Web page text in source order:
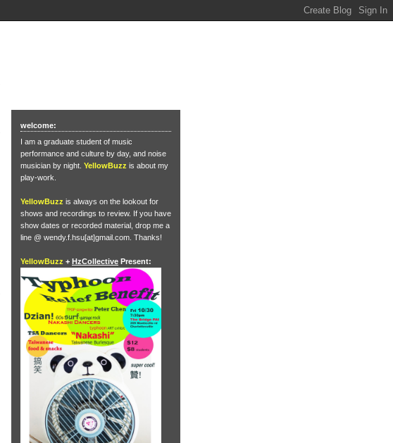
welcome:
I am a graduate student of music
performance and culture by day, and noise
musician by night. YellowBuzz is about my
play-work.
YellowBuzz is always on the lookout for
shows and recordings to review. If you have
show dates or recorded material, drop me a
line @ wendy.f.hsu[at]gmail.com. Thanks!
YellowBuzz + HzCollective Present: